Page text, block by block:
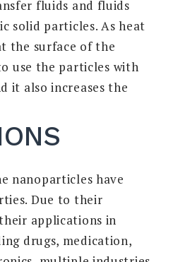
fluids and fluids
solid particles. As heat
the surface of the
use the particles with
it also increases the
nanoparticles have
Due to their
applications in
drugs, medication,